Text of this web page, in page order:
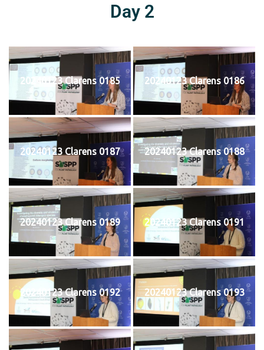
Day 2
20240123 Clarens 0185 20240123 Clarens 0186
20240123 Clarens 0187 20240123 Clarens 0188
20240123 Clarens 0189 20240123 Clarens 0191
20240123 Clarens 0192 20240123 Clarens 0193